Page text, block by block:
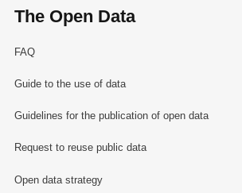
The Open Data
FAQ
Guide to the use of data
Guidelines for the publication of open data
Request to reuse public data
Open data strategy